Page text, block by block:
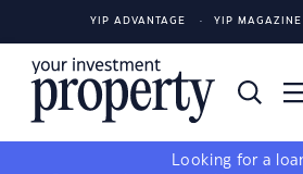
YIP ADVANTAGE YIP MAGAZINE
Looking for a